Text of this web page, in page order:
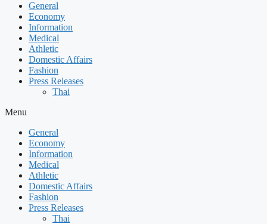
General
Economy
Information
Medical
Athletic
Domestic Affairs
Fashion
Press Releases
Thai
Menu
General
Economy
Information
Medical
Athletic
Domestic Affairs
Fashion
Press Releases
Thai